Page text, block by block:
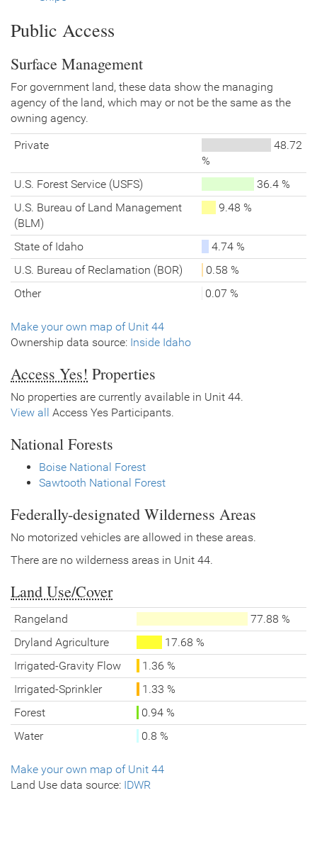
Public Access
Surface Management
For government land, these data show the managing
agency of the land, which may or not be the same as the
owning agency.
Private
48.72
%
U.S. Forest Service (USFS)
36.4 %
U.S. Bureau of Land Management
(BLM)
9.48 %
State of Idaho
4.74 %
U.S. Bureau of Reclamation (BOR)
0.58 %
Other
0.07 %
Make your own map of Unit 44
Ownership data source: Inside Idaho
Access Yes! Properties
No properties are currently available in Unit 44.
View all Access Yes Participants.
National Forests
Boise National Forest
Sawtooth National Forest
Federally-designated Wilderness Areas
No motorized vehicles are allowed in these areas.
There are no wilderness areas in Unit 44.
Land Use/Cover
Rangeland
77.88 %
Dryland Agriculture
17.68 %
Irrigated-Gravity Flow
1.36 %
Irrigated-Sprinkler
1.33 %
Forest
0.94 %
Water
0.8 %
Make your own map of Unit 44
Land Use data source: IDWR